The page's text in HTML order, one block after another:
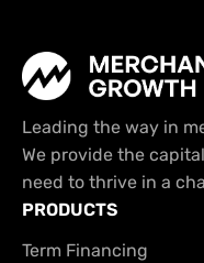
Leading the way in
We provide the
need to thrive in a
PRODUCTS
Term Financing